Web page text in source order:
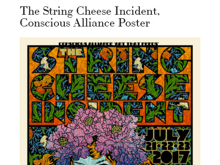
The String Cheese Incident,
Conscious Alliance Poster